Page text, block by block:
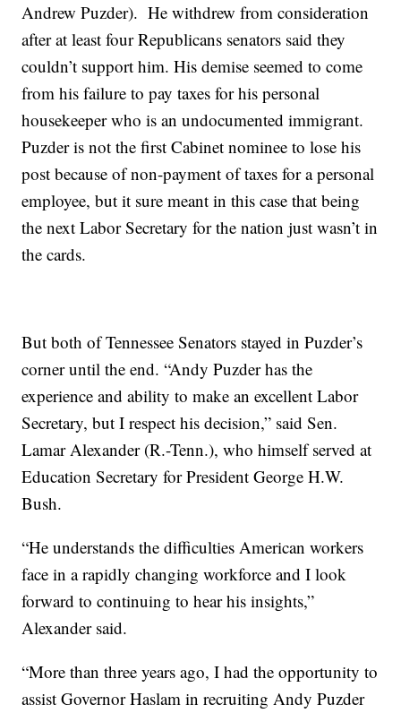
Andrew Puzder). He withdrew from consideration
after at least four Republicans senators said they
couldn’t support him. His demise seemed to come
from his failure to pay taxes for his personal
housekeeper who is an undocumented immigrant.
Puzder is not the first Cabinet nominee to lose his
post because of non-payment of taxes for a personal
employee, but it sure meant in this case that being
the next Labor Secretary for the nation just wasn’t in
the cards.
But both of Tennessee Senators stayed in Puzder’s
corner until the end. “Andy Puzder has the
experience and ability to make an excellent Labor
Secretary, but I respect his decision,” said Sen.
Lamar Alexander (R.-Tenn.), who himself served at
Education Secretary for President George H.W.
Bush.
“He understands the difficulties American workers
face in a rapidly changing workforce and I look
forward to continuing to hear his insights,”
Alexander said.
“More than three years ago, I had the opportunity to
assist Governor Haslam in recruiting Andy Puzder